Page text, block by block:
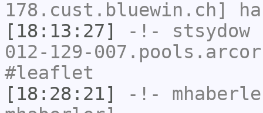
178.cust.bluewin.ch]
[18:13:27]
-!- stsydow
012-129-
#leaflet
[18:28:21]
-!-